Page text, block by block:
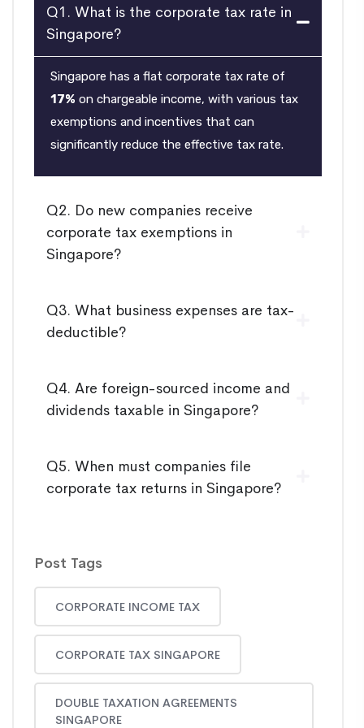
Q1. What is the corporate tax rate in
Singapore?
Singapore has a flat corporate tax rate of
17% on chargeable income, with various tax
exemptions and incentives that can
significantly reduce the effective tax rate.
Q2. Do new companies receive
corporate tax exemptions in
Singapore?
Q3. What business expenses are tax-
deductible?
Q4. Are foreign-sourced income and
dividends taxable in Singapore?
Q5. When must companies file
corporate tax returns in Singapore?
Post Tags
CORPORATE INCOME TAX
CORPORATE TAX SINGAPORE
DOUBLE TAXATION AGREEMENTS
SINGAPORE